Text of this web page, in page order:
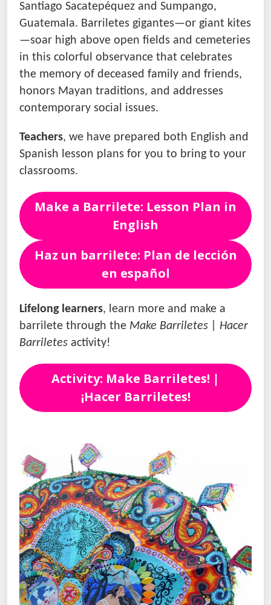
Santiago Sacatepéquez and Sumpango,
Guatemala. Barriletes gigantes—or giant kites
—soar high above open fields and cemeteries
in this colorful observance that celebrates
the memory of deceased family and friends,
honors Mayan traditions, and addresses
contemporary social issues.
Teachers, we have prepared both English and
Spanish lesson plans for you to bring to your
classrooms.
Make a Barrilete: Lesson Plan in
English
Haz un barrilete: Plan de lección
en español
Lifelong learners, learn more and make a
barrilete through the Make Barriletes | Hacer
Barriletes activity!
Activity: Make Barriletes! |
¡Hacer Barriletes!